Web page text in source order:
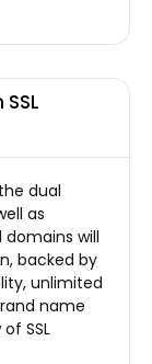
dual
as
domains will
backed by
unlimited
name
SSL